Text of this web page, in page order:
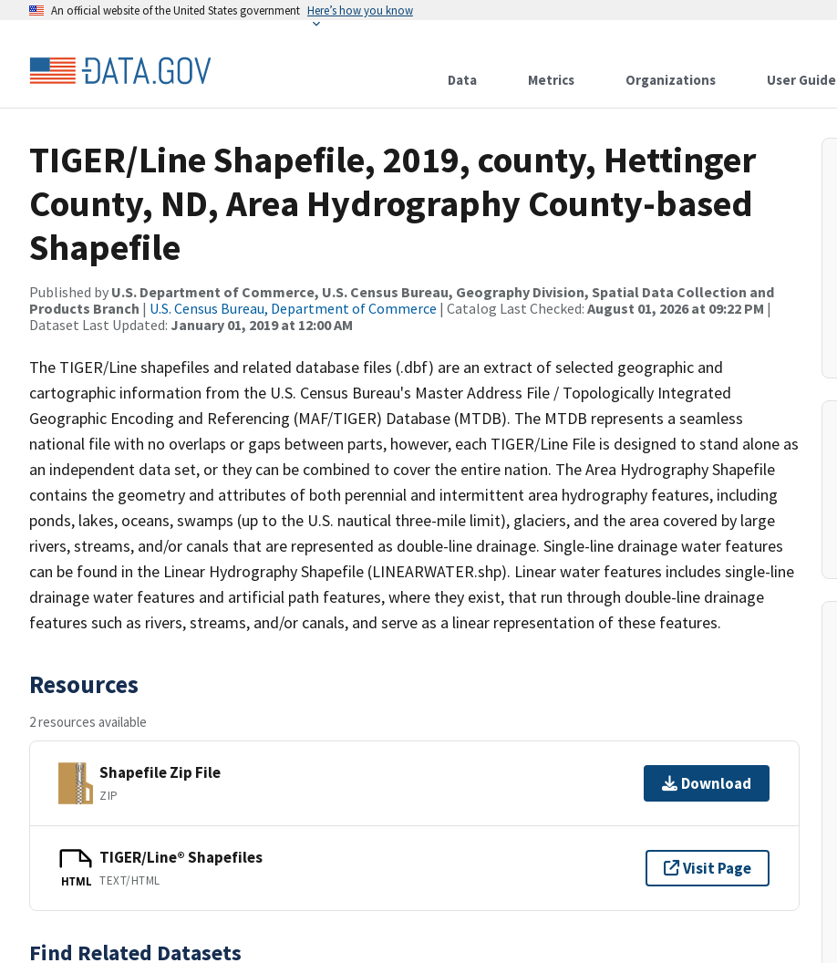
An official website of the United States government Here’s how you know
Data Metrics Organizations User Guide
TIGER/Line Shapefile, 2019, county, Hettinger
County, ND, Area Hydrography County-based
Shapefile
Published by U.S. Department of Commerce, U.S. Census Bureau, Geography Division, Spatial Data Collection and
Products Branch | U.S. Census Bureau, Department of Commerce | Catalog Last Checked: August 01, 2026 at 09:22 PM |
Dataset Last Updated: January 01, 2019 at 12:00 AM
The TIGER/Line shapefiles and related database files (.dbf) are an extract of selected geographic and
cartographic information from the U.S. Census Bureau's Master Address File / Topologically Integrated
Geographic Encoding and Referencing (MAF/TIGER) Database (MTDB). The MTDB represents a seamless
national file with no overlaps or gaps between parts, however, each TIGER/Line File is designed to stand alone as
an independent data set, or they can be combined to cover the entire nation. The Area Hydrography Shapefile
contains the geometry and attributes of both perennial and intermittent area hydrography features, including
ponds, lakes, oceans, swamps (up to the U.S. nautical three-mile limit), glaciers, and the area covered by large
rivers, streams, and/or canals that are represented as double-line drainage. Single-line drainage water features
can be found in the Linear Hydrography Shapefile (LINEARWATER.shp). Linear water features includes single-line
drainage water features and artificial path features, where they exist, that run through double-line drainage
features such as rivers, streams, and/or canals, and serve as a linear representation of these features.
Resources
2 resources available
Shapefile Zip File
ZIP
Download
HTML
TIGER/Line® Shapefiles
TEXT/HTML
Visit Page
Find Related Datasets